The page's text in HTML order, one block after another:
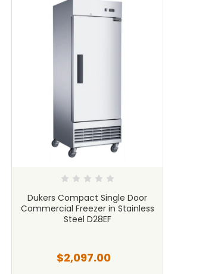
Dukers Compact Single Door
Commercial Freezer in Stainless
Steel D28EF
$2,097.00